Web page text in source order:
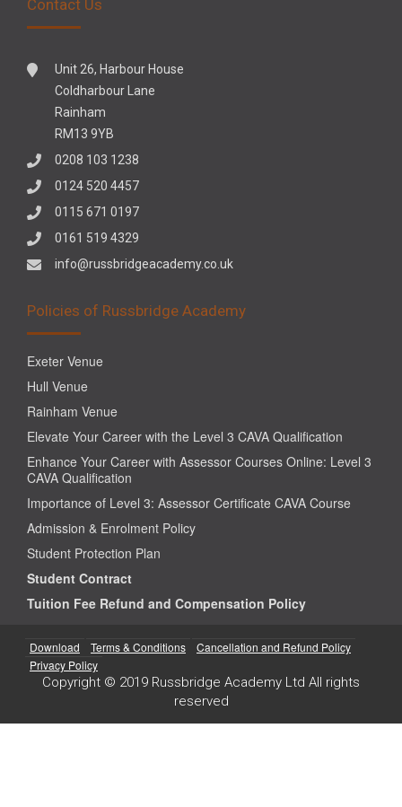
Contact Us
Unit 26, Harbour House
Coldharbour Lane
Rainham
RM13 9YB
0208 103 1238
0124 520 4457
0115 671 0197
0161 519 4329
info@russbridgeacademy.co.uk
Policies of Russbridge Academy
Exeter Venue
Hull Venue
Rainham Venue
Elevate Your Career with the Level 3 CAVA Qualification
Enhance Your Career with Assessor Courses Online: Level 3
CAVA Qualification
Importance of Level 3: Assessor Certificate CAVA Course
Admission & Enrolment Policy
Student Protection Plan
Student Contract
Tuition Fee Refund and Compensation Policy
Download Terms & Conditions
Cancellation and Refund Policy
Privacy Policy
Copyright © 2019 Russbridge Academy Ltd All rights
reserved